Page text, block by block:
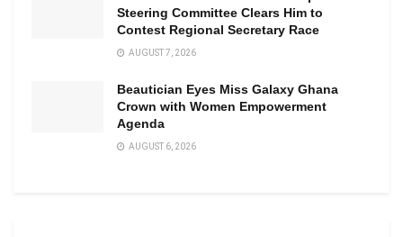
Steering Committee Clears Him to
Contest Regional Secretary Race
AUGUST 7, 2026
Beautician Eyes Miss Galaxy Ghana
Crown with Women Empowerment
Agenda
AUGUST 6, 2026